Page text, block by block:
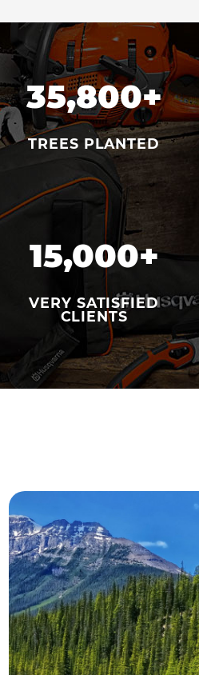
35,800+
TREES PLANTED
15,000+
VERY SATISFIED
CLIENTS